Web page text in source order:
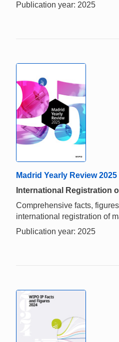
Publication year: 2025
Madrid Yearly Review 2025
International Registration
Comprehensive facts,
international registration of
Publication year: 2025